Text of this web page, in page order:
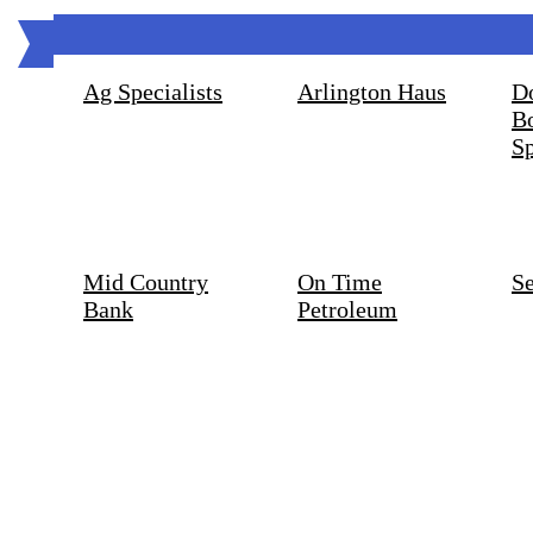
Ag Specialists Arlington Haus
Mid Country
Bank
On Time
Petroleum